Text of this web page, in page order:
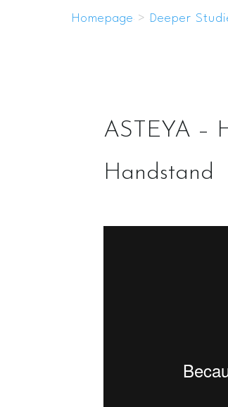
Homepage > Deeper
ASTEYA –
Handstand